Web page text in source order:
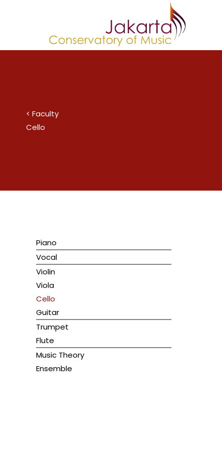
< Faculty
Cello
Piano
Vocal
Violin
Viola
Cello
Guitar
Trumpet
Flute
Music Theory
Ensemble